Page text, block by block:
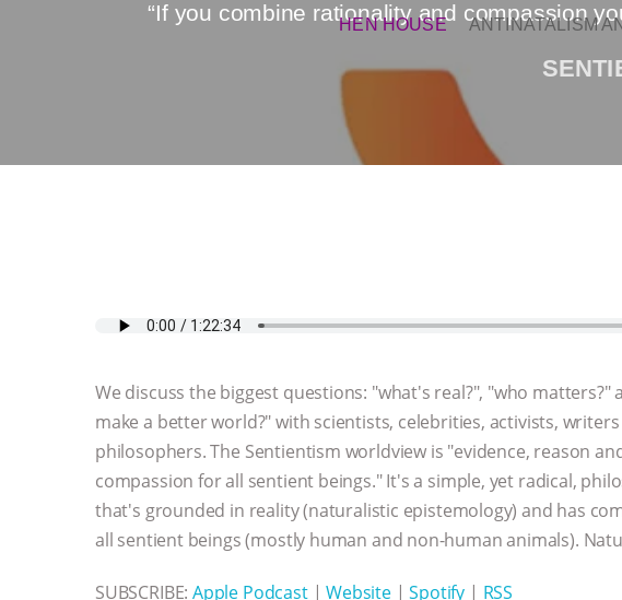
HEN HOUSE ANTINATALISM
“If you combine rationality and compassion
We discuss the biggest questions: "what's real?", "who matters?"
make a better world?" with scientists, celebrities, activists,
philosophers. The Sentientism worldview is "evidence, reason
compassion for all sentient beings." It's a simple, yet radical,
that's grounded in reality (naturalistic epistemology) and has
all sentient beings (mostly human and non-human animals).
SUBSCRIBE:Apple Podcast|Website|Spotify | RSS